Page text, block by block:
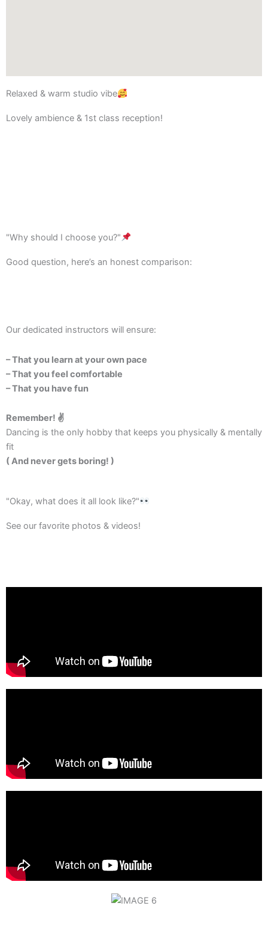
Relaxed & warm studio vibe
Lovely ambience & 1st class reception!
"Why should I choose you?"
Good question, here’s an honest comparison:
Our dedicated instructors will ensure:
– That you learn at your own pace
– That you feel comfortable
– That you have fun
Remember! ✌️
Dancing is the only hobby that keeps you physically & mentally
fit
( And never gets boring! )
"Okay, what does it all look like?"
See our favorite photos & videos!